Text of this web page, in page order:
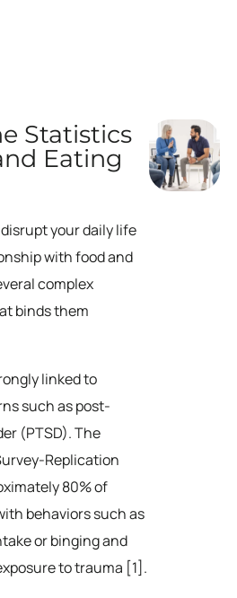
Statistics
Eating
your daily life
with food and
complex
binds them
linked to
such as post-
(PTSD). The
Replication
80% of
behaviors such as
or binging and
to trauma [1].